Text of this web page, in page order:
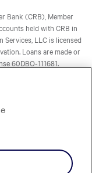
Bank (CRB), Member
held with CRB in
Services, LLC is licensed
Loans are made or
60DBO-111681.
to licenses from Visa
cover the failure of
Sutton Bank, or Celtic
U.S.A. Inc. Affirm, Inc.,